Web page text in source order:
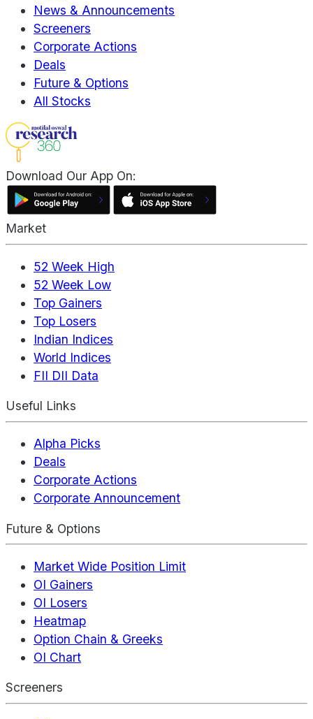
News & Announcements
Screeners
Corporate Actions
Deals
Future & Options
All Stocks
Download Our App On:
Market
52 Week High
52 Week Low
Top Gainers
Top Losers
Indian Indices
World Indices
FII DII Data
Useful Links
Alpha Picks
Deals
Corporate Actions
Corporate Announcement
Future & Options
Market Wide Position Limit
OI Gainers
OI Losers
Heatmap
Option Chain & Greeks
OI Chart
Screeners